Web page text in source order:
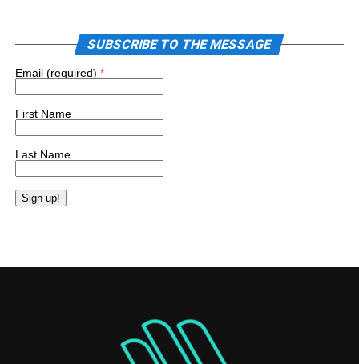
SUBSCRIBE TO THE MESSAGE
Email (required) *
First Name
Last Name
leave